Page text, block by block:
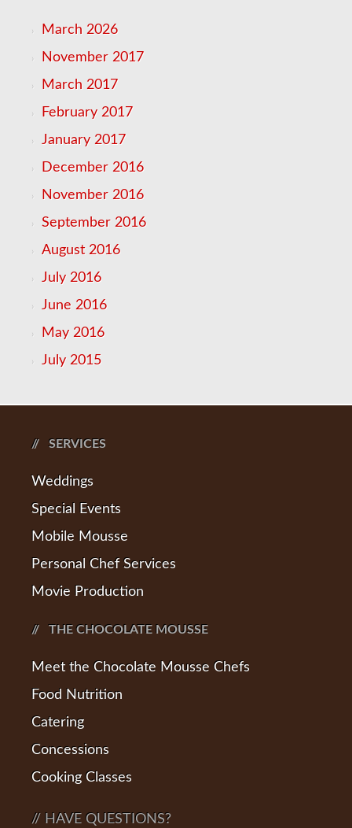
March 2026
November 2017
March 2017
February 2017
January 2017
December 2016
November 2016
September 2016
August 2016
July 2016
June 2016
May 2016
July 2015
SERVICES
Weddings
Special Events
Mobile Mousse
Personal Chef Services
Movie Production
THE CHOCOLATE MOUSSE
Meet the Chocolate Mousse Chefs
Food Nutrition
Catering
Concessions
Cooking Classes
// HAVE QUESTIONS?